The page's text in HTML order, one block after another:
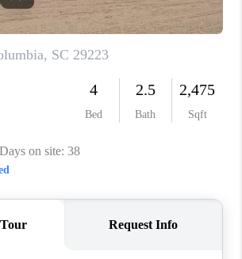
CAREERS
ABOUT PLACE
CONNECT
CHARLOTTE, NC
TOP AREAS